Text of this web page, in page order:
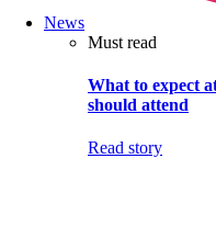
News
Must read
What to expect
should attend
Read story